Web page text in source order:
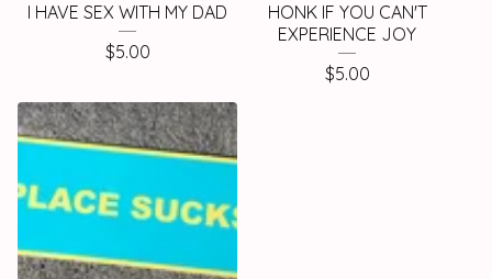
I HAVE SEX WITH MY DAD
$5.00
HONK IF YOU CAN'T
EXPERIENCE JOY
$5.00